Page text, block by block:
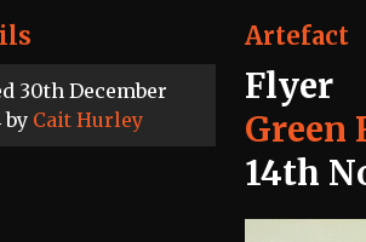
30th December
by Cait Hurley
Artefact
Flyer
Green
14th